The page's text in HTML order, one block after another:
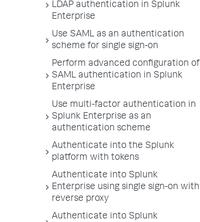
LDAP authentication in Splunk
Enterprise
Use SAML as an authentication
scheme for single sign-on
Perform advanced configuration of
SAML authentication in Splunk
Enterprise
Use multi-factor authentication in
Splunk Enterprise as an
authentication scheme
Authenticate into the Splunk
platform with tokens
Authenticate into Splunk
Enterprise using single sign-on with
reverse proxy
Authenticate into Splunk